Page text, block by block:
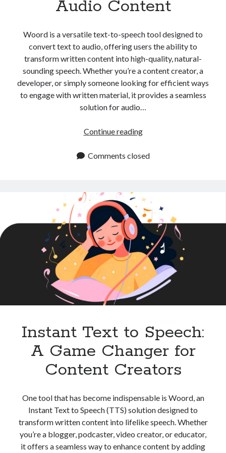
api marketplace south africa
API Monetization
api monetization business model
api monetization cloud
api monetization javascript
api monetization platform
api monetization python
api monetization tool
api monetization update
Apis
b2b api marketplace best api marketplace
brand categorization API classify domain API
Company API Company categorization API
Developers domain API Flight data api
free categorization API
free categorization software
monetization of an api natural voices
open banking api monetization
realistic voices sell APIs Text
website categorization website categorization API
website category API
Audio Content
Woord is a versatile text-to-speech tool designed to
convert text to audio, offering users the ability to
transform written content into high-quality, natural-
sounding speech. Whether you’re a content creator, a
developer, or simply someone looking for efficient ways
to engage with written material, it provides a seamless
solution for audio…
Continue readingConvert
to
for
Creating
High
Quality
Audio
Content
Comments closed
Instant Text to Speech:
A Game Changer for
Content Creators
One tool that has become indispensable is Woord, an
Instant Text to Speech (TTS) solution designed to
transform written content into lifelike speech. Whether
you’re a blogger, podcaster, video creator, or educator,
it offers a seamless way to enhance content by adding